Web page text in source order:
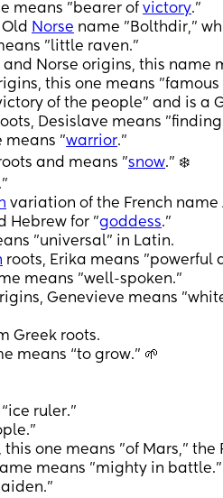
means "bearer of victory."
Norse name "Bolthdir,"
"little raven."
and Norse origins, this name
this one means
of the people” and is a
Desislave means
means "warrior."
and means "snow.” ❄️
variation of the French name
Hebrew for "goddess."
"universal" in Latin.
roots, Erika means "powerful
means "well-spoken."
Genevieve means
Greek roots.
means “to grow.” 🌱
ruler.”
one means "of Mars," the
means "mighty in battle."